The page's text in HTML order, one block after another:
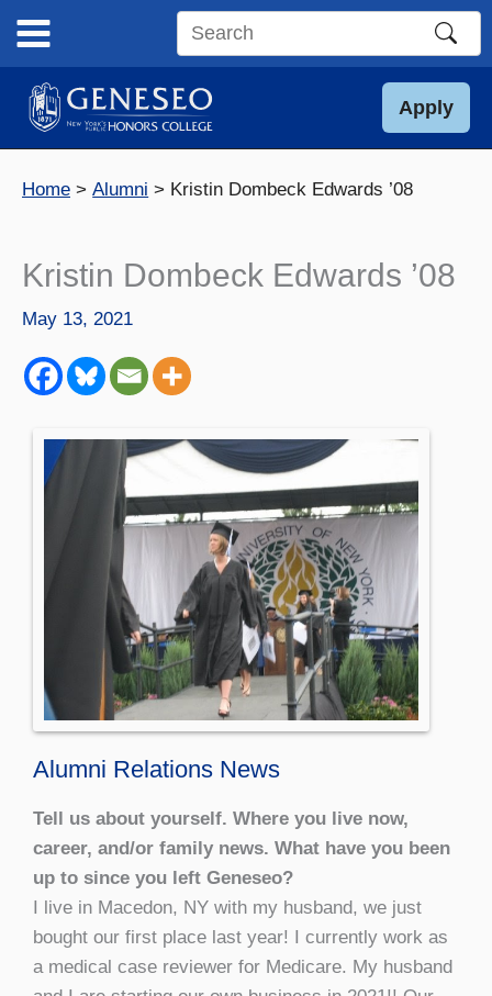
content
Search
site
Apply
Home Alumni Kristin Dombeck Edwards ’08
Kristin Dombeck Edwards ’08
May 13, 2021
Alumni Relations News
Tell us about yourself. Where you live now,
career, and/or family news. What have you been
up to since you left Geneseo?
I live in Macedon, NY with my husband, we just
bought our first place last year! I currently work as
a medical case reviewer for Medicare. My husband